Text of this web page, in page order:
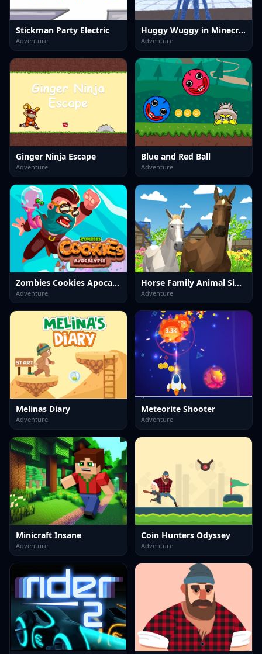
Stickman Party Electric
Adventure
Huggy Wuggy in Minecraft
Adventure
Ginger Ninja Escape
Adventure
Blue and Red Ball
Adventure
Zombies Cookies Apocalypse
Adventure
Horse Family Animal Simulator 3D
Adventure
Melinas Diary
Adventure
Meteorite Shooter
Adventure
Minicraft Insane
Adventure
Coin Hunters Odyssey
Adventure